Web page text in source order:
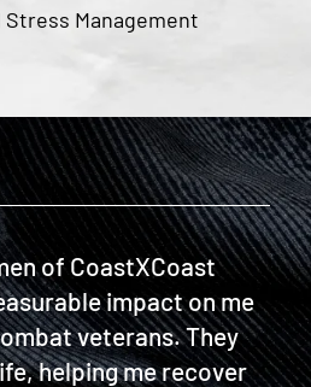
Management
of CoastXCoast
impact on me
veterans. They
helping me recover